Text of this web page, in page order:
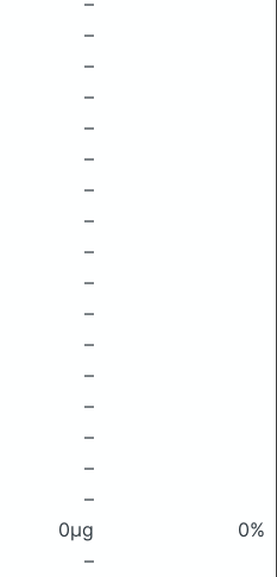
–
–
–
–
–
–
–
–
–
–
–
–
–
–
–
–
0μg
0%
–